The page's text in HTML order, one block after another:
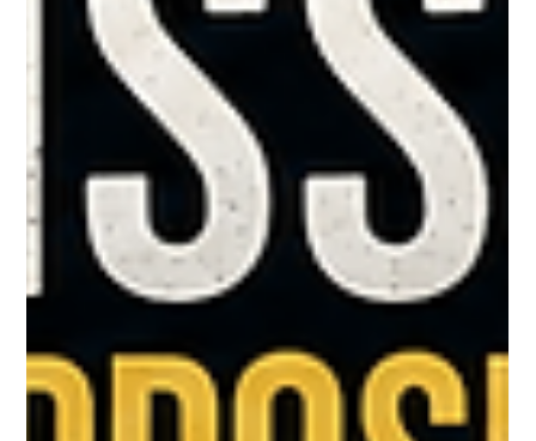
Greg McNeilly
May 6
1 min read
Whistling what we deny
Ever walk past a cemetery late at night? That chill you feel is
older than language itself. Fear. And somewhere in America's
long love affair with optimism, someone decided the antidote
was to whistle. Project confidence. Fake boldness until it
became real. It worked well enough that the phrase stuck.
Whistling past the graveyard. But the meaning quietly flipped.